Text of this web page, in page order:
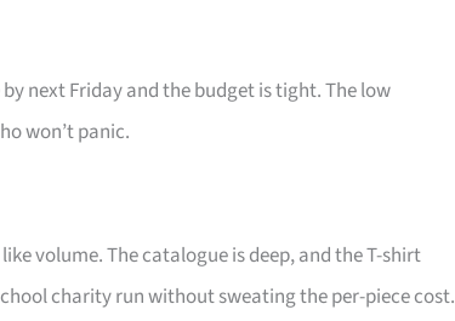
next Friday and the budget is tight. The low
won’t panic.
volume. The catalogue is deep, and the T-shirt
charity run without sweating the per-piece cost.